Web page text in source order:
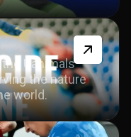
Uanimals
the nature
world.